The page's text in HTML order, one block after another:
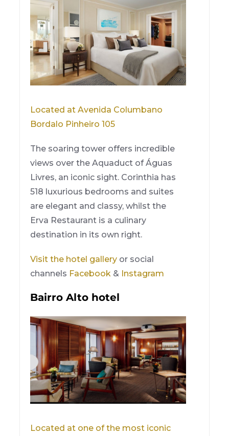
Located at Avenida Columbano
Bordalo Pinheiro 105
The soaring tower offers incredible
views over the Aquaduct of Águas
Livres, an iconic sight. Corinthia has
518 luxurious bedrooms and suites
are elegant and classy, whilst the
Erva Restaurant is a culinary
destination in its own right.
Visit the hotel gallery or social
channels Facebook & Instagram
Bairro Alto hotel
Located at one of the most iconic